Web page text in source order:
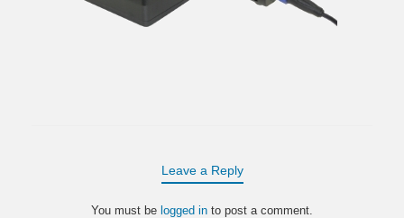
Leave a Reply
You must be logged in to post a comment.